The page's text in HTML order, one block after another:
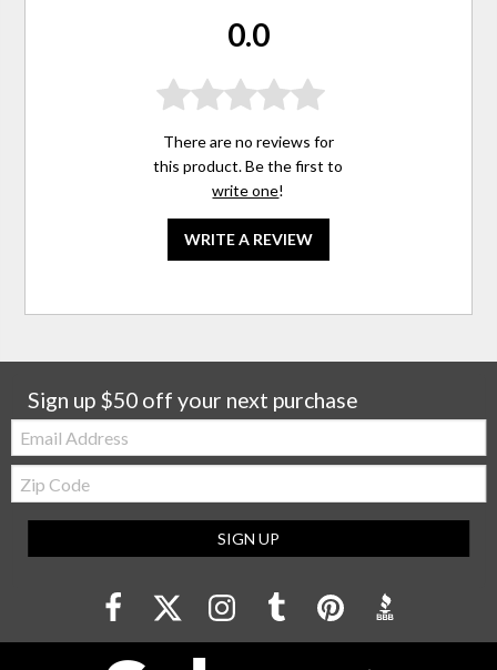
0.0
There are no reviews for
this product. Be the first to
write one!
WRITE A REVIEW
Sign up $50 off your next purchase
Email:
Zip
Code
SIGN UP